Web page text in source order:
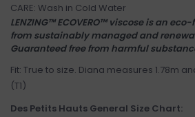
CARE: Wash in Cold Water
LENZING™ ECOVERO™ viscose is an
from sustainably managed and
Guaranteed free from harmful
Fit: True to size. Diana measures 1.78m
(T1)
Des Petits Hauts General Size Chart: